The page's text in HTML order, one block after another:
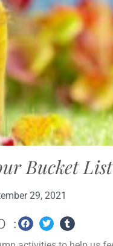
Bucket
29, 2021
: